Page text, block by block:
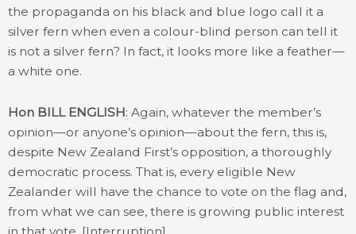
the propaganda on his black and blue logo call it a
silver fern when even a colour-blind person can tell it
is not a silver fern? In fact, it looks more like a feather—
a white one.
Hon BILL ENGLISH: Again, whatever the member’s
opinion—or anyone’s opinion—about the fern, this is,
despite New Zealand First’s opposition, a thoroughly
democratic process. That is, every eligible New
Zealander will have the chance to vote on the flag and,
from what we can see, there is growing public interest